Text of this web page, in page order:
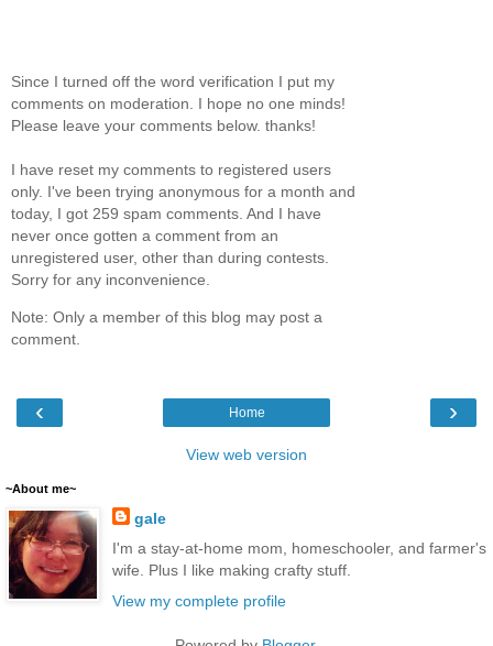
Since I turned off the word verification I put my
comments on moderation. I hope no one minds!
Please leave your comments below. thanks!
I have reset my comments to registered users
only. I've been trying anonymous for a month and
today, I got 259 spam comments. And I have
never once gotten a comment from an
unregistered user, other than during contests.
Sorry for any inconvenience.
Note: Only a member of this blog may post a
comment.
‹ ›
Home
View web version
~About me~
gale
I'm a stay-at-home mom, homeschooler, and farmer's
wife. Plus I like making crafty stuff.
View my complete profile